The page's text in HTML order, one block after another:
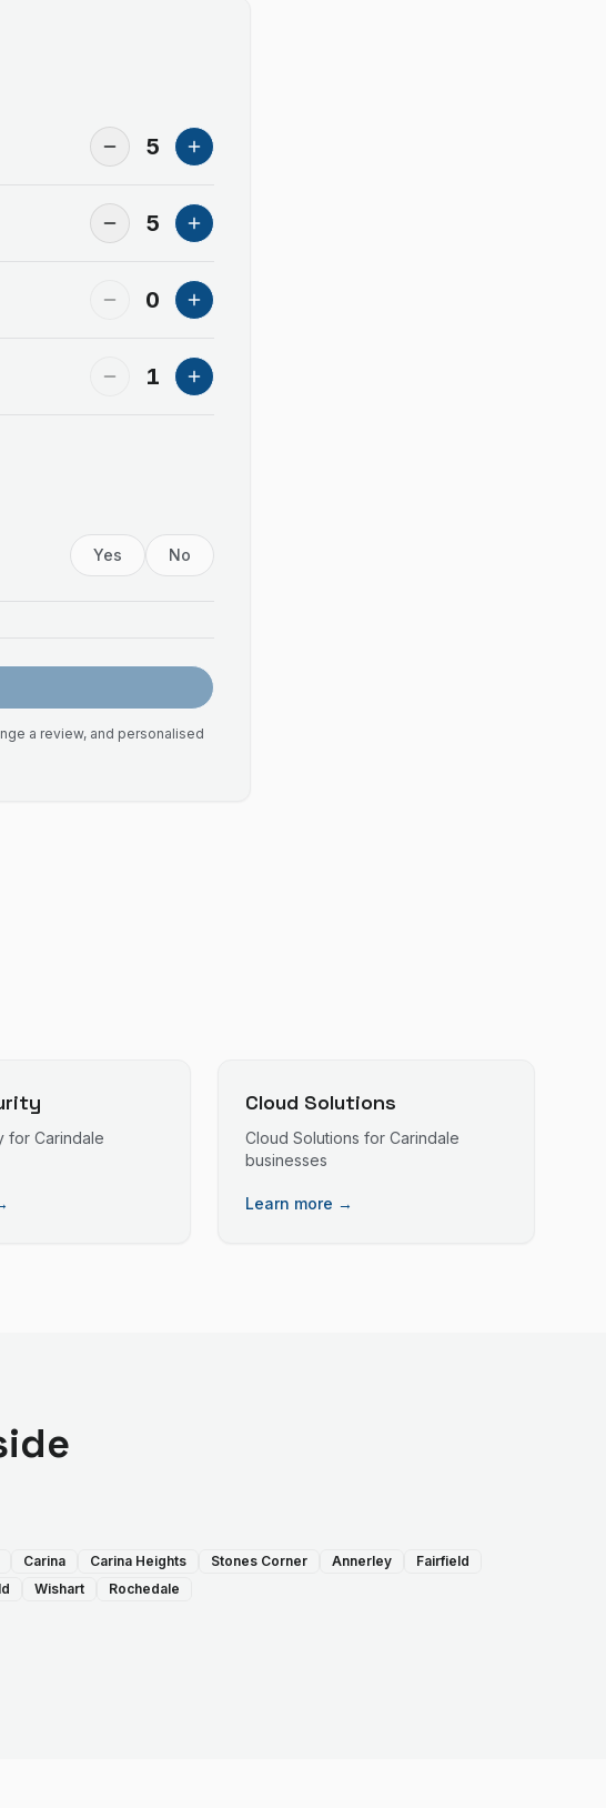
5
5
0
1
Yes No
a review, and personalised
for Carindale
Cloud Solutions
Cloud Solutions for Carindale
businesses
Learn more →
Carina Carina Heights Stones Corner Annerley
Fairfield
Wishart Rochedale